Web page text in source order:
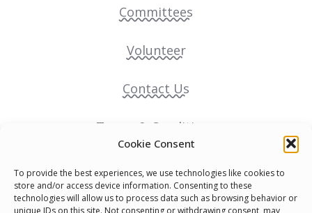
Cookie Consent
To provide the best experiences, we use technologies like cookies to
store and/or access device information. Consenting to these
technologies will allow us to process data such as browsing behavior or
unique IDs on this site. Not consenting or withdrawing consent, may
Committees
Volunteer
Contact Us
Terms & Conditions
Pride Funding Network